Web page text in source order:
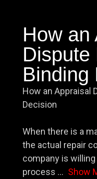
How an
Dispute
Binding
How an Appraisal
Decision
When there is a
the actual repair
company is willing
process ... Show